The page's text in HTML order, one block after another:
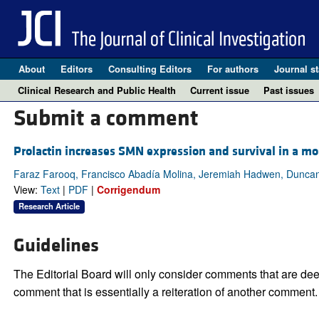
About Editors Consulting Editors For authors Journal
Clinical Research and Public Health
Current issue Past issues
Submit a comment
Prolactin increases SMN expression and survival in a
Faraz Farooq, Francisco Abadía Molina, Jeremiah Hadwen,
View: Text| PDF| Corrigendum
Research Article
Guidelines
The Editorial Board will only consider comments that are
comment that is essentially a reiteration of another comment.